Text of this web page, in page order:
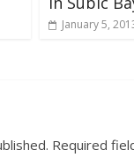
January 5,
Required